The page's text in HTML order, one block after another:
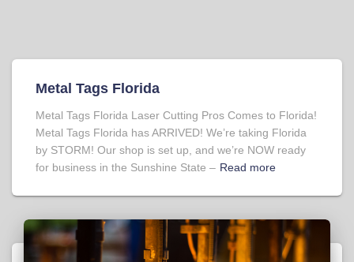
Metal Tags Florida
Metal Tags Florida Laser Cutting Pros Comes to Florida!
Metal Tags Florida has ARRIVED! We’re taking Florida
by STORM! Our shop is set up, and we’re NOW ready
for business in the Sunshine State – Read more